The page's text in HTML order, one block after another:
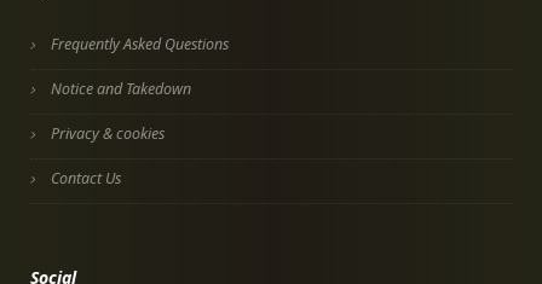
Frequently Asked Questions
Notice and Takedown
Privacy & cookies
Contact Us
Social